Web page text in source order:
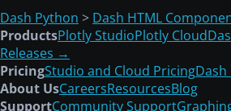
Dash Python > Dash HTML
ProductsPlotly StudioPlotly Cloud
Releases →
PricingStudio and Cloud Pricing
About UsCareersResourcesBlog
SupportCommunity Support